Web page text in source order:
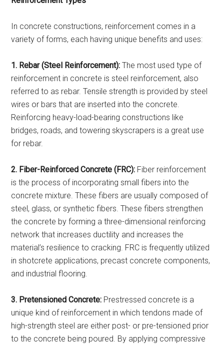
In concrete constructions, reinforcement comes in a
variety of forms, each having unique benefits and uses:
1. Rebar (Steel Reinforcement):The most used type of
reinforcement in concrete is steel reinforcement, also
referred to as rebar. Tensile strength is provided by steel
wires or bars that are inserted into the concrete.
Reinforcing heavy-load-bearing constructions like
bridges, roads, and towering skyscrapers is a great use
for rebar.
2. Fiber-Reinforced Concrete (FRC): Fiber reinforcement
is the process of incorporating small fibers into the
concrete mixture. These fibers are usually composed of
steel, glass, or synthetic fibers. These fibers strengthen
the concrete by forming a three-dimensional reinforcing
network that increases ductility and increases the
material’s resilience to cracking. FRC is frequently utilized
in shotcrete applications, precast concrete components,
and industrial flooring.
3. Pretensioned Concrete: Prestressed concrete is a
unique kind of reinforcement in which tendons made of
high-strength steel are either post- or pre-tensioned prior
to the concrete being poured. By applying compressive